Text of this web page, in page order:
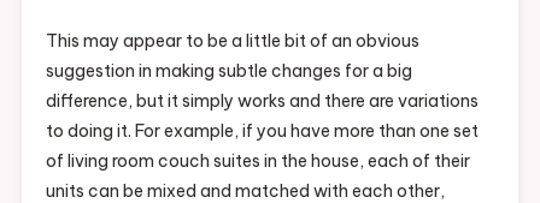
This may appear to be a little bit of an obvious
suggestion in making subtle changes for a big
difference, but it simply works and there are variations
to doing it. For example, if you have more than one set
of living room couch suites in the house, each of their
units can be mixed and matched with each other,